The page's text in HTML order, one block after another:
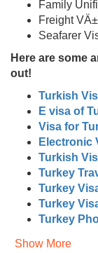
Family
Freight
Seafarer
Here are some
out!
Turkish
E visa of
Visa for
Electronic
Turkish
Turkey
Turkey
Turkey
Turkey
Turkey
Show More